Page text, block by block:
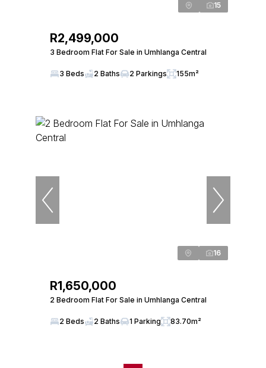
15
R2,499,000
3 Bedroom Flat For Sale in Umhlanga Central
3 Beds 2 Baths 2 Parkings 155m²
16
R1,650,000
2 Bedroom Flat For Sale in Umhlanga Central
2 Beds 2 Baths 1 Parking 83.70m²